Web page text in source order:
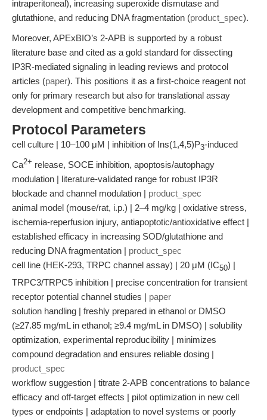
intraperitoneal), increasing superoxide dismutase and
glutathione, and reducing DNA fragmentation (product_spec).
Moreover, APExBIO’s 2-APB is supported by a robust
literature base and cited as a gold standard for dissecting
IP3R-mediated signaling in leading reviews and protocol
articles (paper). This positions it as a first-choice reagent not
only for primary research but also for translational assay
development and competitive benchmarking.
Protocol Parameters
cell culture | 10–100 μM | inhibition of Ins(1,4,5)P3-induced
Ca2+ release, SOCE inhibition, apoptosis/autophagy
modulation | literature-validated range for robust IP3R
blockade and channel modulation | product_spec
animal model (mouse/rat, i.p.) | 2–4 mg/kg | oxidative stress,
ischemia-reperfusion injury, antiapoptotic/antioxidative effect |
established efficacy in increasing SOD/glutathione and
reducing DNA fragmentation | product_spec
cell line (HEK-293, TRPC channel assay) | 20 μM (IC50) |
TRPC3/TRPC5 inhibition | precise concentration for transient
receptor potential channel studies | paper
solution handling | freshly prepared in ethanol or DMSO
(≥27.85 mg/mL in ethanol; ≥9.4 mg/mL in DMSO) | solubility
optimization, experimental reproducibility | minimizes
compound degradation and ensures reliable dosing |
product_spec
workflow suggestion | titrate 2-APB concentrations to balance
efficacy and off-target effects | pilot optimization in new cell
types or endpoints | adaptation to novel systems or poorly